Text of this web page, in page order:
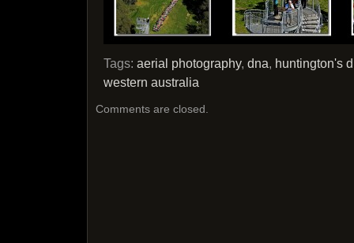
Tags: aerial photography, dna, huntington's
western australia
Comments are closed.